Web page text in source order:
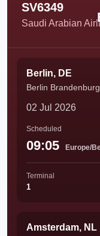
SV6349
Saudi Arabian
Berlin, DE
Berlin
02 Jul 2026
Scheduled
09:05 Europe/
Terminal
1
Amsterdam, NL